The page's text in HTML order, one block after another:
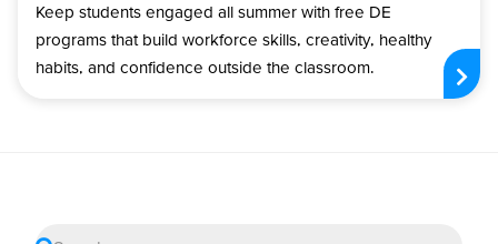
Keep students engaged all summer with free DE
programs that build workforce skills, creativity, healthy
habits, and confidence outside the classroom.